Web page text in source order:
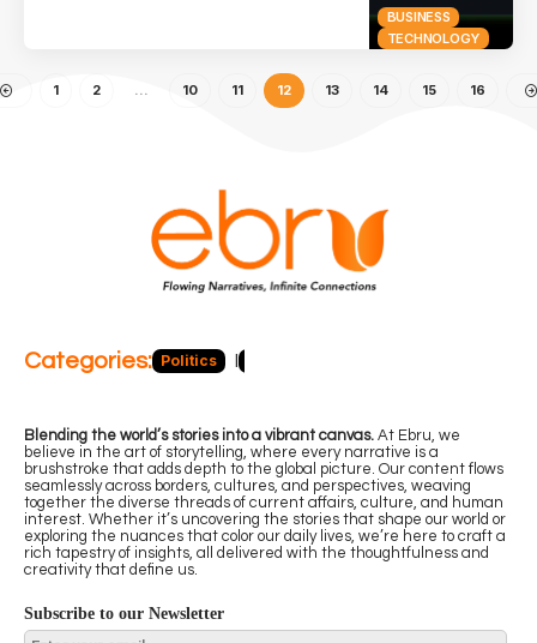
BUSINESS
TECHNOLOGY
1 2 … 10 11 12 13 14 15 16
Categories: Politics
Blending the world’s stories into a vibrant canvas. At Ebru, we
believe in the art of storytelling, where every narrative is a
brushstroke that adds depth to the global picture. Our content flows
seamlessly across borders, cultures, and perspectives, weaving
together the diverse threads of current affairs, culture, and human
interest. Whether it’s uncovering the stories that shape our world or
exploring the nuances that color our daily lives, we’re here to craft a
rich tapestry of insights, all delivered with the thoughtfulness and
creativity that define us.
Subscribe to our Newsletter